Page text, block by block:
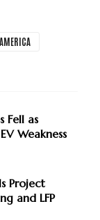
Fell as
Weakness
Project
and LFP